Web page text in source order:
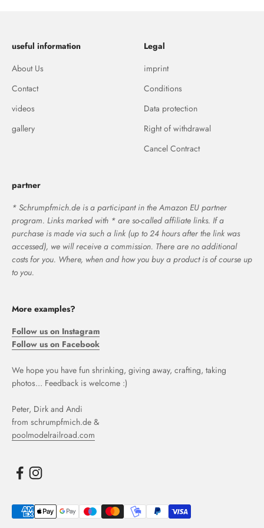
useful information
About Us
Contact
videos
gallery
Legal
imprint
Conditions
Data protection
Right of withdrawal
Cancel Contract
partner
* Schrumpfmich.de is a participant in the Amazon EU partner
program. Links marked with * are so-called affiliate links. If a
purchase is made via such a link (up to 24 hours after the link was
accessed), we will receive a commission. There are no additional
costs for you. Where, when and how you buy a product is of course up
to you.
More examples?
Follow us on Instagram
Follow us on Facebook
We hope you have fun shrinking, giving away, crafting, taking
photos... Feedback is welcome :)
Peter, Dirk and Andi
from schrumpfmich.de &
poolmodelrailroad.com